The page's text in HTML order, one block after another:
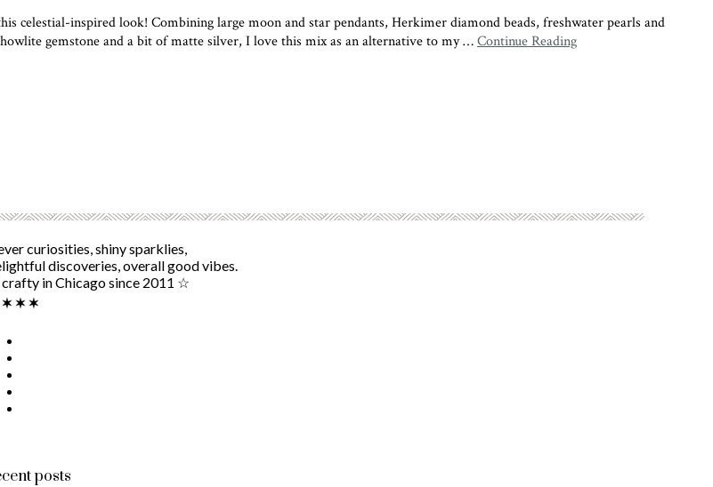
inspired look! Combining large moon and star pendants, Herkimer diamond beads, freshwater pearls and
gemstone and a bit of matte silver, I love this mix as an alternative to my …Continue Reading
curiosities, shiny sparklies,
discoveries, overall good vibes.
crafty in Chicago since 2011 ☆
posts